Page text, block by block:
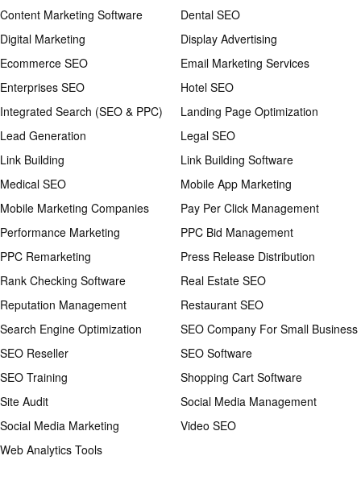
Content Marketing Software
Dental SEO
Digital Marketing
Display Advertising
Ecommerce SEO
Email Marketing Services
Enterprises SEO
Hotel SEO
Integrated Search (SEO & PPC)
Landing Page Optimization
Lead Generation
Legal SEO
Link Building
Link Building Software
Medical SEO
Mobile App Marketing
Mobile Marketing Companies
Pay Per Click Management
Performance Marketing
PPC Bid Management
PPC Remarketing
Press Release Distribution
Rank Checking Software
Real Estate SEO
Reputation Management
Restaurant SEO
Search Engine Optimization
SEO Company For Small Business
SEO Reseller
SEO Software
SEO Training
Shopping Cart Software
Site Audit
Social Media Management
Social Media Marketing
Video SEO
Web Analytics Tools